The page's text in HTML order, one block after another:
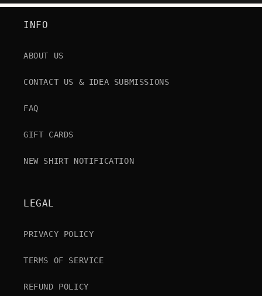
INFO
ABOUT US
CONTACT US & IDEA SUBMISSIONS
FAQ
GIFT CARDS
NEW SHIRT NOTIFICATION
LEGAL
PRIVACY POLICY
TERMS OF SERVICE
REFUND POLICY